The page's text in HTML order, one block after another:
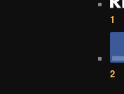
1
2